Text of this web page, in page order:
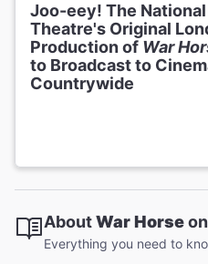
Joo-eey! The National
Theatre's Original
Production of War
to Broadcast to
Countrywide
AboutWar Horse
Everything you need to